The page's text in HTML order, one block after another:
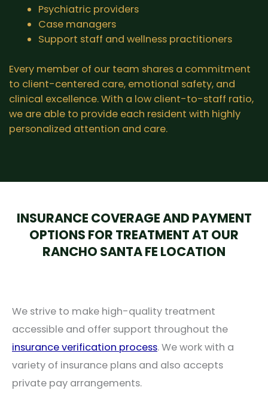
Psychiatric providers
Case managers
Support staff and wellness practitioners
Every member of our team shares a commitment
to client-centered care, emotional safety, and
clinical excellence. With a low client-to-staff ratio,
we are able to provide each resident with highly
personalized attention and care.
INSURANCE COVERAGE AND PAYMENT
OPTIONS FOR TREATMENT AT OUR
RANCHO SANTA FE LOCATION
We strive to make high-quality treatment
accessible and offer support throughout the
insurance verification process. We work with a
variety of insurance plans and also accepts
private pay arrangements.